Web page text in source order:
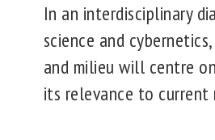
In an interdisciplinary
science and
and milieu will centre
its relevance to